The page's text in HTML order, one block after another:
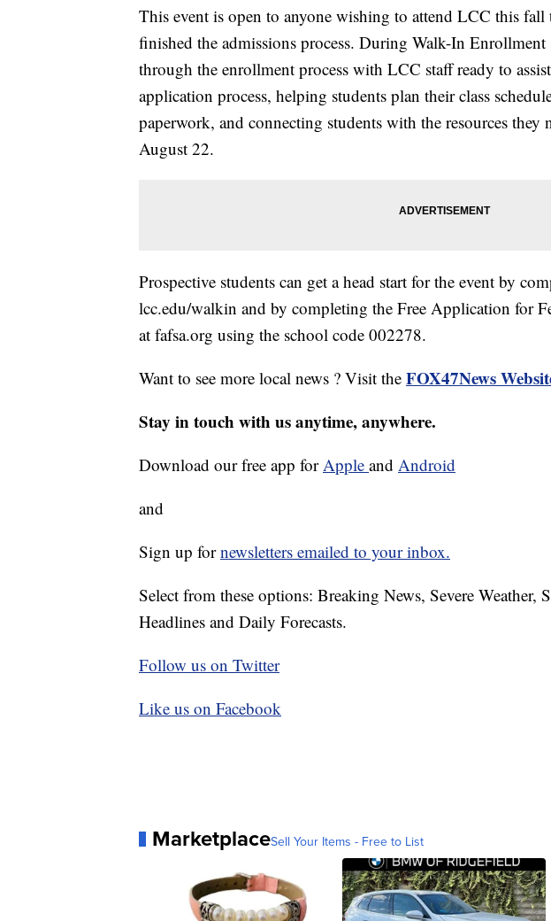
This event is open to anyone wishing to attend LCC this fall
finished the admissions process. During Walk-In
through the enrollment process with LCC staff ready to
application process, helping students plan their class
paperwork, and connecting students with the resources they
August 22.
Prospective students can get a head start for the event by
lcc.edu/walkin and by completing the Free Application for
at fafsa.org using the school code 002278.
Want to see more local news ? Visit the FOX47News
Stay in touch with us anytime, anywhere.
Download our free app forApple and Android
and
Sign up fornewsletters emailed to your inbox.
Select from these options: Breaking News, Severe Weather,
Headlines and Daily Forecasts.
Follow us on Twitter
Like us on Facebook
MarketplaceSell Your Items - Free to List